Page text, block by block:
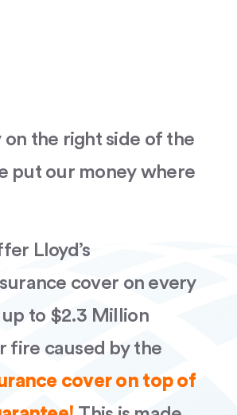
the right side of the
put our money where
Lloyd’s
cover on every
to $2.3 Million
fire caused by the
cover on top of